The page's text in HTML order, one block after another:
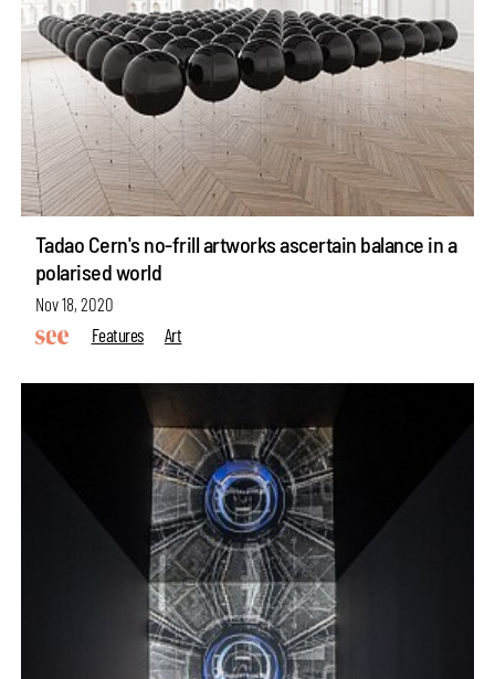
Tadao Cern's no-frill artworks ascertain balance in a
polarised world
Nov 18, 2020
Features
Art